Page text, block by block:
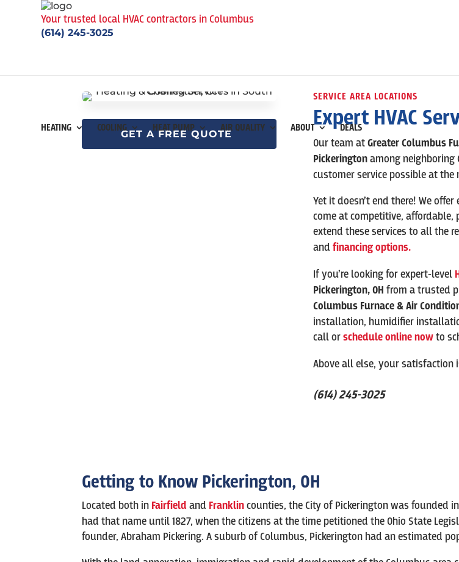
Your trusted local HVAC contractors in Columbus
(614) 245-3025
HEATING COOLING HEAT PUMP AIR QUALITY ABOUT DEALS
GET A FREE QUOTE
SERVICE AREA LOCATIONS
Expert HVAC
Our team atGreater Columbus
Pickeringtonamong neighboring
customer service possible at
Yet it doesn’t end there! We
come at competitive, affordable,
extend these services to all the
and financing options.
If you’re looking for expert-level
Pickerington, OH from a trusted
Columbus Furnace & Air
installation, humidifier
call orschedule online nowto
Above all else, your satisfaction
(614) 245-3025
Getting to Know Pickerington, OH
Located both in Fairfieldand Franklincounties, the City of Pickerington was founded
had that name until 1827, when the citizens at the time petitioned the Ohio State
founder, Abraham Pickering. A suburb of Columbus, Pickerington had an estimated